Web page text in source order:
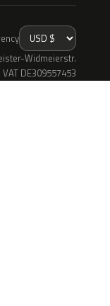
Widmeierstr.
DE309557453